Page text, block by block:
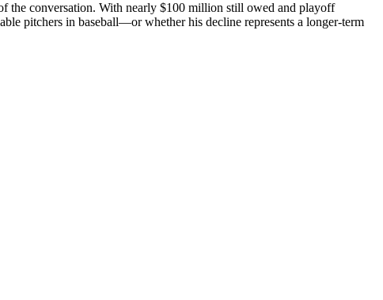
the conversation. With nearly $100 million still owed and playoff
pitchers in baseball—or whether his decline represents a longer-term